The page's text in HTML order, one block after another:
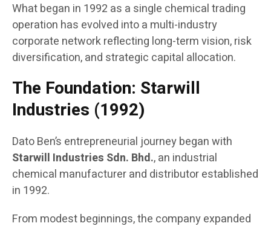
What began in 1992 as a single chemical trading
operation has evolved into a multi-industry
corporate network reflecting long-term vision, risk
diversification, and strategic capital allocation.
The Foundation: Starwill
Industries (1992)
Dato Ben’s entrepreneurial journey began with
Starwill Industries Sdn. Bhd., an industrial
chemical manufacturer and distributor established
in 1992.
From modest beginnings, the company expanded